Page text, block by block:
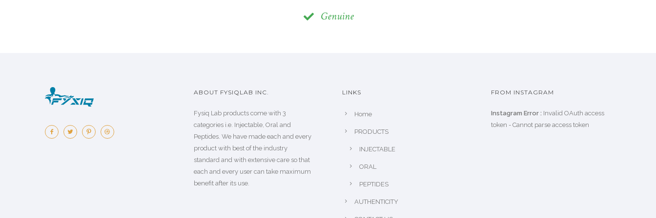
Genuine
ABOUT FYSIQLAB INC.
Fysiq Lab products come with 3
categories i.e. Injectable, Oral and
Peptides. We have made each and every
product with best of the industry
standard and with extensive care so that
each and every user can take maximum
benefit after its use.
LINKS
Home
PRODUCTS
INJECTABLE
ORAL
PEPTIDES
AUTHENTICITY
FROM INSTAGRAM
Instagram Error : Invalid OAuth access
token - Cannot parse access token